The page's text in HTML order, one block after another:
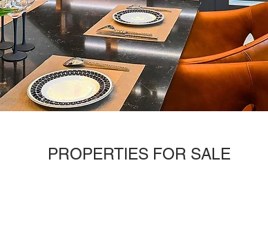
PROPERTIES FOR SALE